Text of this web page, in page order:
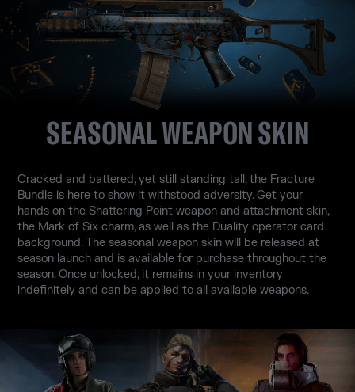
SEASONAL WEAPON SKIN
Cracked and battered, yet still standing tall, the Fracture
Bundle is here to show it withstood adversity. Get your
hands on the Shattering Point weapon and attachment skin,
the Mark of Six charm, as well as the Duality operator card
background. The seasonal weapon skin will be released at
season launch and is available for purchase throughout the
season. Once unlocked, it remains in your inventory
indefinitely and can be applied to all available weapons.